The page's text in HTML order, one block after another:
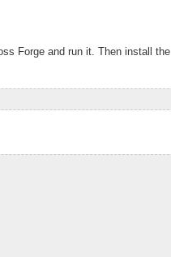
Forge and run it. Then install the